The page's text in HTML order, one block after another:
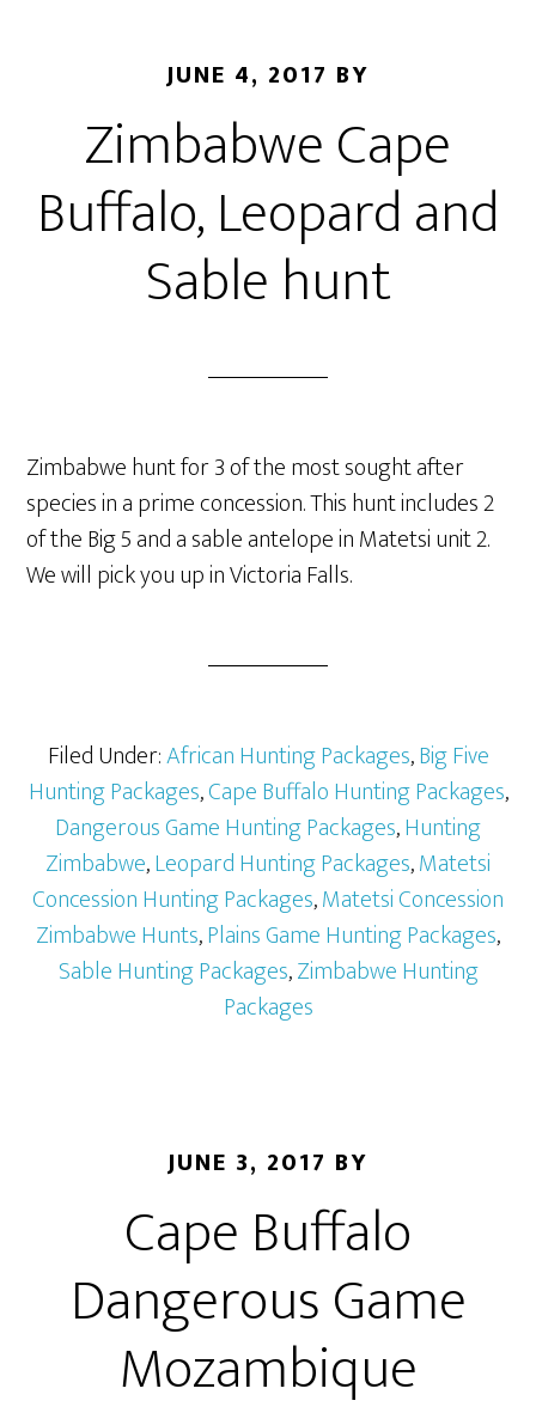
JUNE 4, 2017 BY
Zimbabwe Cape
Buffalo, Leopard and
Sable hunt
Zimbabwe hunt for 3 of the most sought after
species in a prime concession. This hunt includes 2
of the Big 5 and a sable antelope in Matetsi unit 2.
We will pick you up in Victoria Falls.
Filed Under:African Hunting Packages,Big Five
Hunting Packages,Cape Buffalo Hunting Packages,
Dangerous Game Hunting Packages,Hunting
Zimbabwe,Leopard Hunting Packages,Matetsi
Concession Hunting Packages,Matetsi Concession
Zimbabwe Hunts,Plains Game Hunting Packages,
Sable Hunting Packages,Zimbabwe Hunting
Packages
JUNE 3, 2017 BY
Cape Buffalo
Dangerous Game
Mozambique